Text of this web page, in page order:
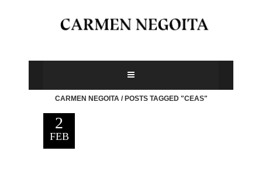
CARMEN NEGOITA/POSTS TAGGED "CEAS"
2
FEB